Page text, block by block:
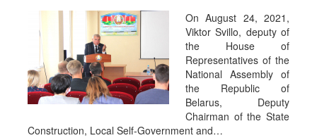
On August 24, 2021,
Viktor Svillo, deputy of
the House of
Representatives of the
National Assembly of
the Republic of
Belarus, Deputy
Chairman of the State
Construction, Local Self-Government and…